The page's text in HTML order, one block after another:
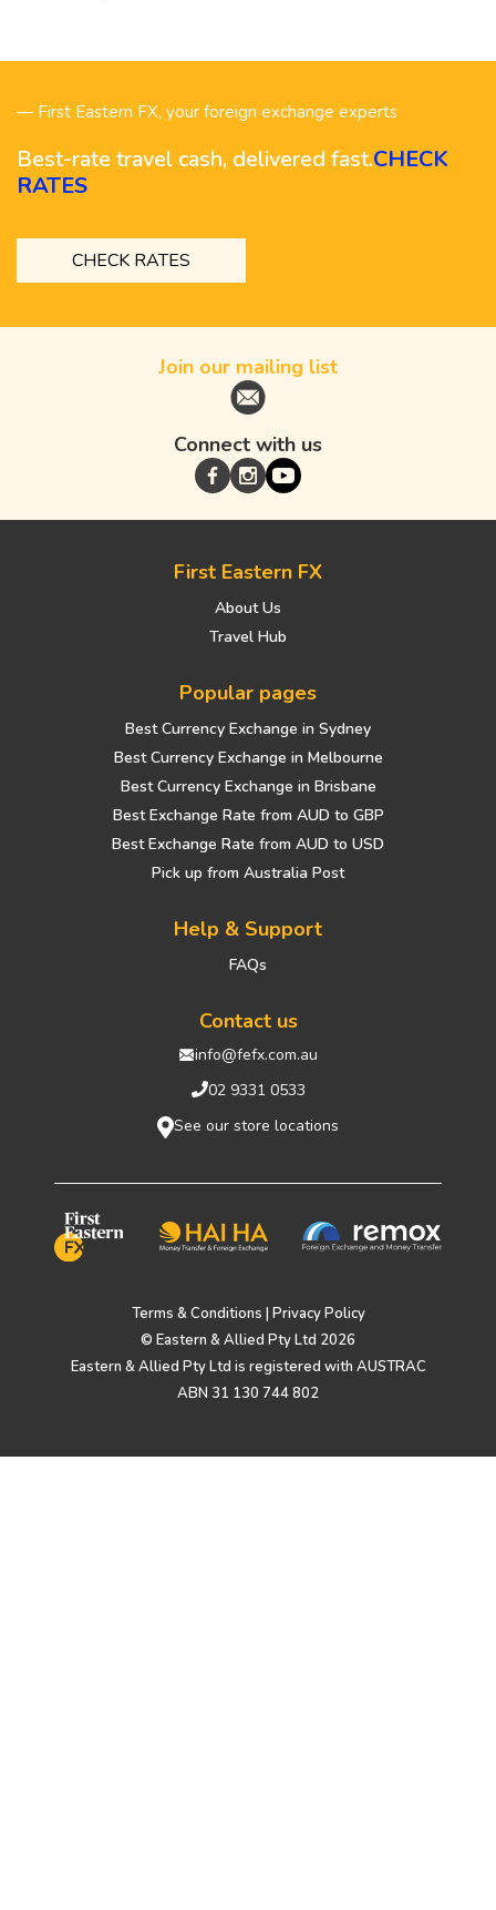
— First Eastern FX, your foreign exchange experts
Best-rate travel cash, delivered fast.CHECK
RATES
CHECK RATES
Join our mailing list
Connect with us
First Eastern FX
About Us
Travel Hub
Popular pages
Best Currency Exchange in Sydney
Best Currency Exchange in Melbourne
Best Currency Exchange in Brisbane
Best Exchange Rate from AUD to GBP
Best Exchange Rate from AUD to USD
Pick up from Australia Post
Help & Support
FAQs
Contact us
info@fefx.com.au
02 9331 0533
See our store locations
© Eastern & Allied Pty Ltd 2026
Terms & Conditions | Privacy Policy
Eastern & Allied Pty Ltd is registered with AUSTRAC
ABN 31 130 744 802